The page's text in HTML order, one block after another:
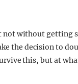
not without getting
the decision to
this, but at